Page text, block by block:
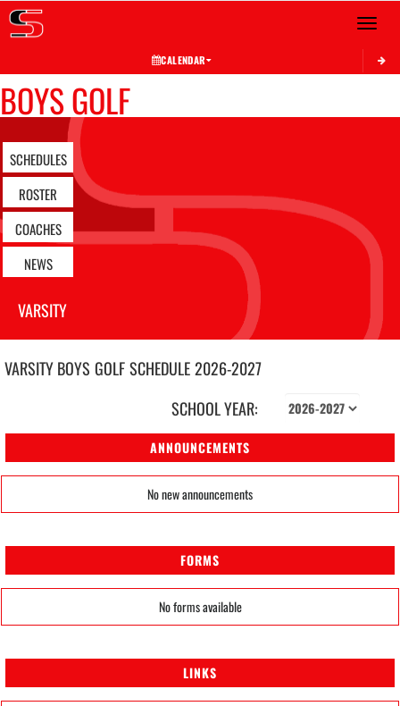
Toggle
CALENDAR
BOYS GOLF
SCHEDULES
ROSTER
COACHES
NEWS
VARSITY
VARSITY BOYS GOLFSCHEDULE2026-2027
SCHOOL YEAR:
ANNOUNCEMENTS
No new announcements
FORMS
No forms available
LINKS